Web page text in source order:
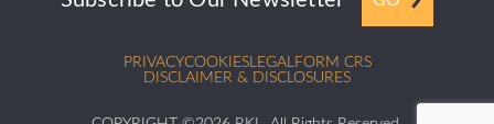
PRIVACYCOOKIESLEGAL
FORM CRS
DISCLAIMER & DISCLOSURES